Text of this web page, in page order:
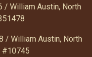
/ William Austin, North
/ William Austin, North
#10745